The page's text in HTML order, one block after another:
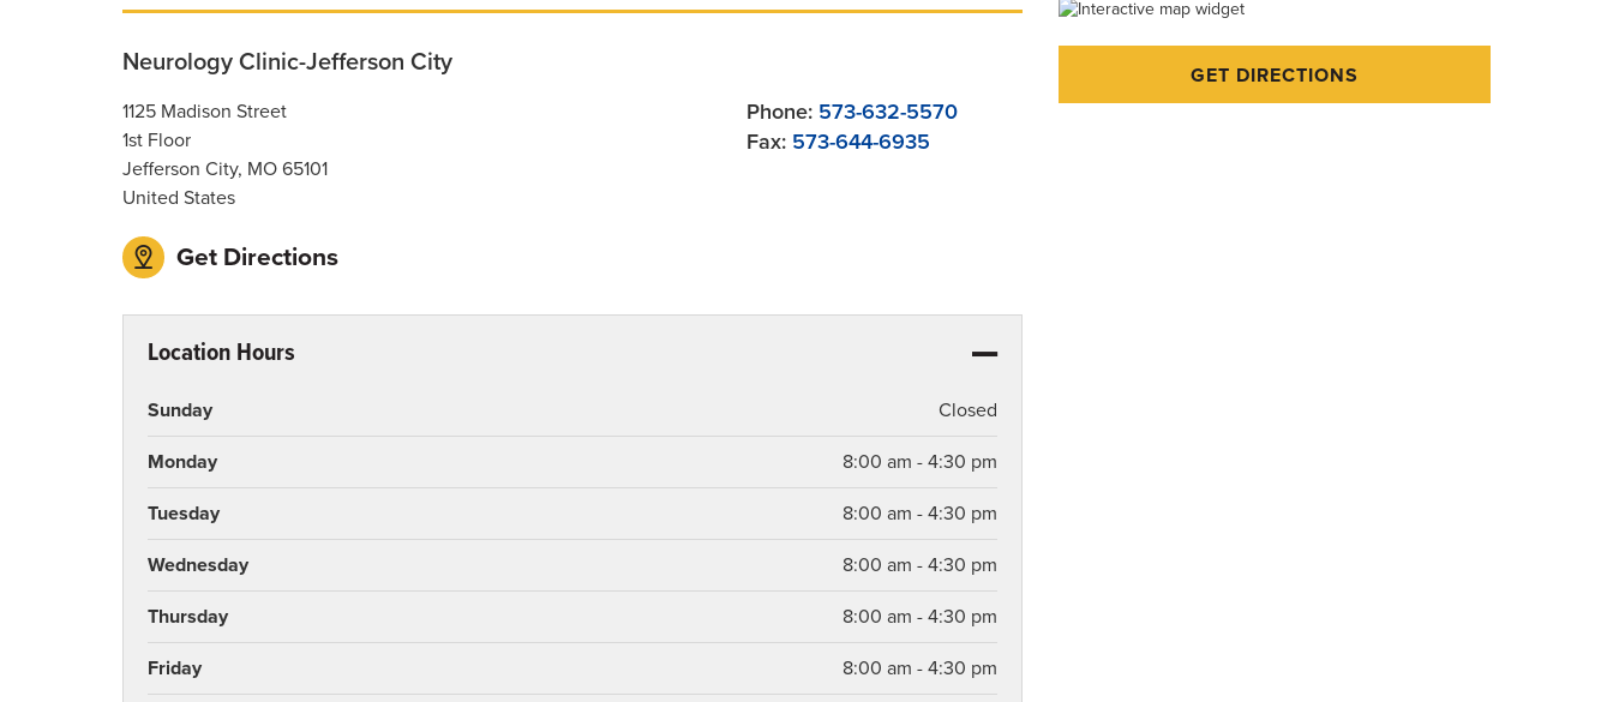
Neurology Clinic-Jefferson City
1125 Madison Street
1st Floor
Jefferson City, MO 65101
United States
Get Directions
Phone: 573-632-5570
Fax: 573-644-6935
Location Hours
Sunday Closed
Monday 8:00 am - 4:30 pm
Tuesday 8:00 am - 4:30 pm
Wednesday 8:00 am - 4:30 pm
Thursday 8:00 am - 4:30 pm
Friday 8:00 am - 4:30 pm
GET DIRECTIONS